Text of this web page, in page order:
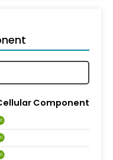
Component